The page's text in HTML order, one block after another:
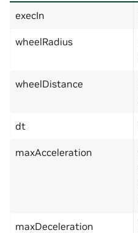
execIn
wheelRadius
wheelDistance
dt
maxAcceleration
maxDeceleration